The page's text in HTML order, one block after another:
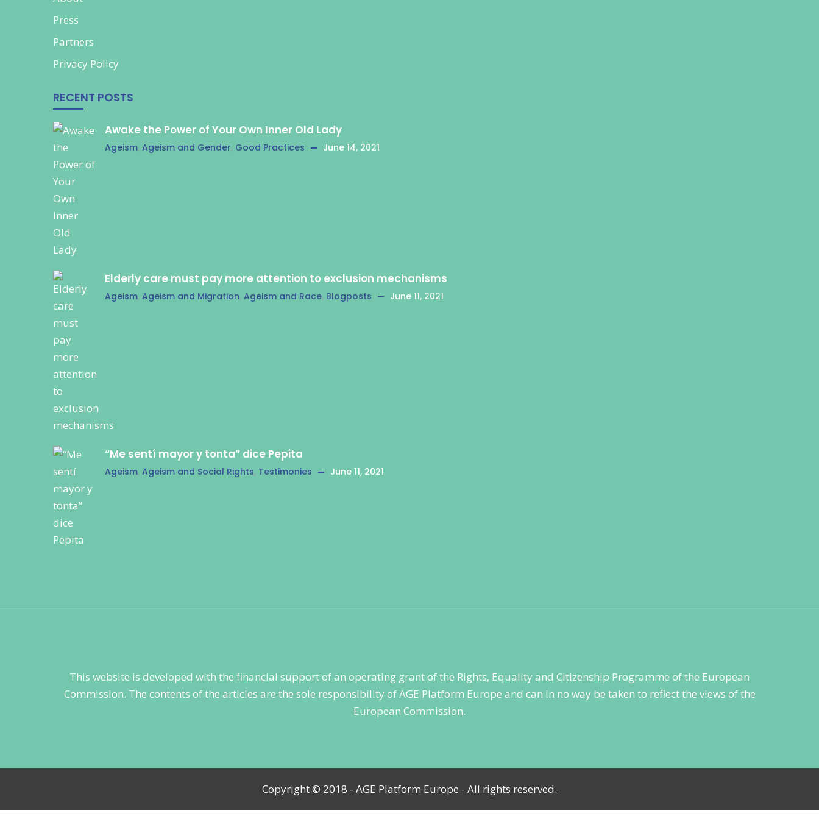
Press
Partners
Privacy Policy
RECENT POSTS
Awake the Power of Your Own Inner Old Lady
Ageism, Ageism and Gender, Good Practices June 14, 2021
Elderly care must pay more attention to exclusion mechanisms
Ageism, Ageism and Migration, Ageism and Race, Blogposts June 11, 2021
“Me sentí mayor y tonta” dice Pepita
Ageism, Ageism and Social Rights, Testimonies June 11, 2021
This website is developed with the financial support of an operating grant of the Rights, Equality and Citizenship Programme of the European
Commission. The contents of the articles are the sole responsibility of AGE Platform Europe and can in no way be taken to reflect the views of the
European Commission.
Copyright © 2018 - AGE Platform Europe - All rights reserved.